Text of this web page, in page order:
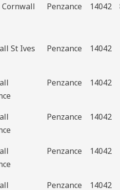
Cornwall Penzance 14042
St Ives Penzance 14042
Penzance 14042
Penzance 14042
Penzance 14042
Penzance 14042